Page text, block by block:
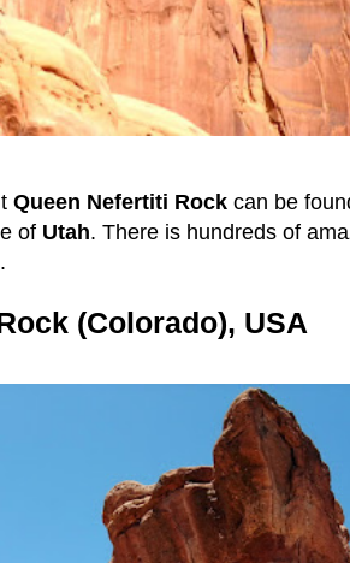
Queen Nefertiti Rock can be
of Utah. There is hundreds of
.
(Colorado), USA